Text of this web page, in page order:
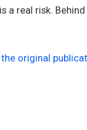
a real risk.
original